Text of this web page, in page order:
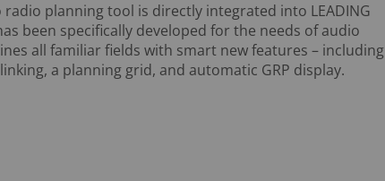
planning tool is directly integrated into LEADING
been specifically developed for the needs of audio
all familiar fields with smart new features – including
a planning grid, and automatic GRP display.